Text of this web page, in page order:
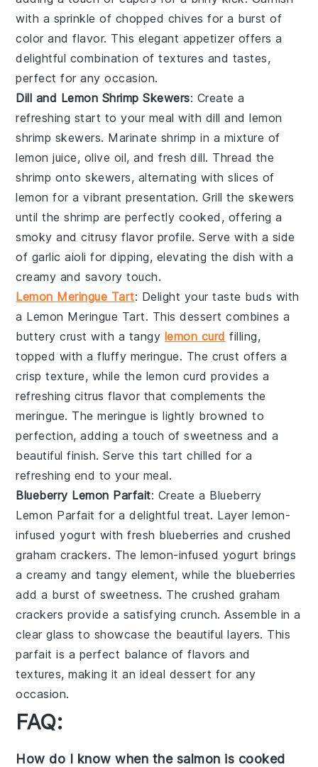
with a sprinkle of chopped chives for a burst of
color and flavor. This elegant appetizer offers a
delightful combination of textures and tastes,
perfect for any occasion.
Dill and Lemon Shrimp Skewers: Create a
refreshing start to your meal with dill and lemon
shrimp skewers. Marinate shrimp in a mixture of
lemon juice, olive oil, andfresh dill. Thread the
shrimp onto skewers, alternating with slices of
lemon for a vibrant presentation. Grill the skewers
until the shrimp are perfectly cooked, offering a
smoky and citrusy flavor profile. Serve with a side
of garlic aioli for dipping, elevating the dish with a
creamy and savory touch.
Lemon Meringue Tart: Delight your taste buds with
a Lemon Meringue Tart. This dessert combines a
butterycrust with a tangy lemon curd filling,
topped with a fluffy meringue. The crust offers a
crisp texture, while the lemon curd provides a
refreshing citrus flavor that complements the
meringue. Themeringue is lightly browned to
perfection, adding a touch of sweetness and a
beautiful finish. Serve this tart chilled for a
refreshing end to your meal.
Blueberry Lemon Parfait: Create a Blueberry
Lemon Parfait for a delightful treat. Layerlemon-
infused yogurt with fresh blueberries andcrushed
graham crackers. The lemon-infused yogurt brings
a creamy and tangy element, while the blueberries
add a burst of sweetness. Thecrushed graham
crackers provide a satisfying crunch. Assemble in a
clear glass to showcase the beautiful layers. This
parfait is a perfect balance of flavors and
textures, making it an ideal dessert for any
occasion.
FAQ:
How do I know when the salmon is cooked